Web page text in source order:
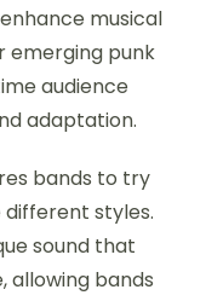
musical
emerging punk
audience
adaptation.
bands to try
styles.
sound that
allowing bands